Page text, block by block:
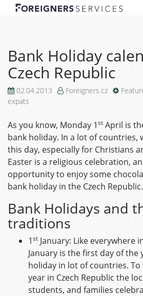
Bank Holiday
Czech Republic
02.04.2013 Foreigners.cz
expats
As you know, Monday 1st April is
bank holiday. In a lot of countries,
this day, especially for Christians
Easter is a religious celebration,
opportunity to enjoy some
bank holiday in the Czech Republic.
Bank Holidays and
traditions
1st January: Like everywhere
January is the first day of the
holiday in lot of countries.
year in Czech Republic the
students, and families